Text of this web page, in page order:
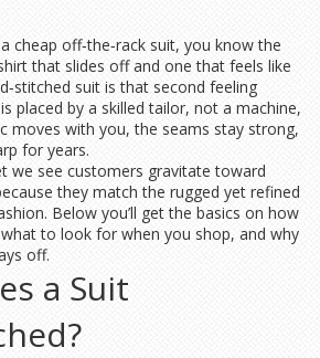
cheap off‑the‑rack suit, you know the
that slides off and one that feels like
suit is that second feeling
placed by a skilled tailor, not a machine,
moves with you, the seams stay strong,
for years.
we see customers gravitate toward
they match the rugged yet refined
Below you’ll get the basics on how
to look for when you shop, and why
off.
a Suit